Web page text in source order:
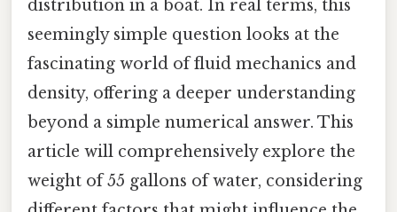
distribution in a boat. In real terms, this
seemingly simple question looks at the
fascinating world of fluid mechanics and
density, offering a deeper understanding
beyond a simple numerical answer. This
article will comprehensively explore the
weight of 55 gallons of water, considering